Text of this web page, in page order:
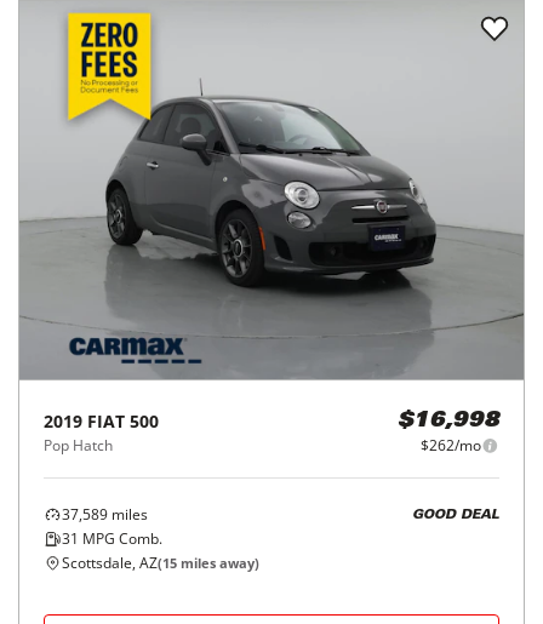
2019 FIAT 500
Pop Hatch
$16,998
$262/mo
37,589 miles
31 MPG Comb.
GOOD DEAL
Scottsdale, AZ(15 miles away)